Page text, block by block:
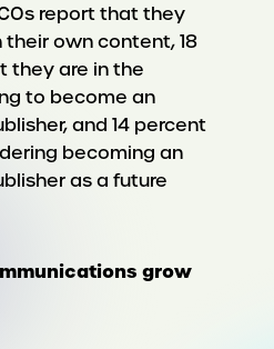
report that they
own content, 18
they are in the
to become an
and 14 percent
becoming an
as a future
grow